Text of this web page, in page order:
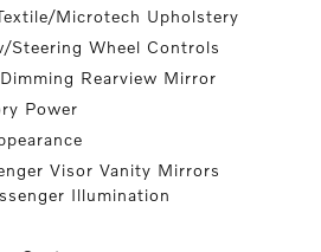
Microtech Upholstery
Steering Wheel Controls
Rearview Mirror
Power
Visor Vanity Mirrors
Illumination